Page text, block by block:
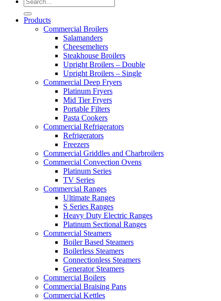
Products
Commercial Broilers
Salamanders
Cheesemelters
Steakhouse Broilers
Upright Broilers – Double
Upright Broilers – Single
Commercial Deep Fryers
Platinum Fryers
Mid Tier Fryers
Portable Filters
Pasta Cookers
Commercial Refrigerators
Refrigerators
Freezers
Commercial Griddles and Charbroilers
Commercial Convection Ovens
Platinum Series
TV Series
Commercial Ranges
Ultimate Ranges
S Series Ranges
Heavy Duty Electric Ranges
Platinum Sectional Ranges
Commercial Steamers
Boiler Based Steamers
Boilerless Steamers
Connectionless Steamers
Generator Steamers
Commercial Boilers
Commercial Braising Pans
Commercial Kettles